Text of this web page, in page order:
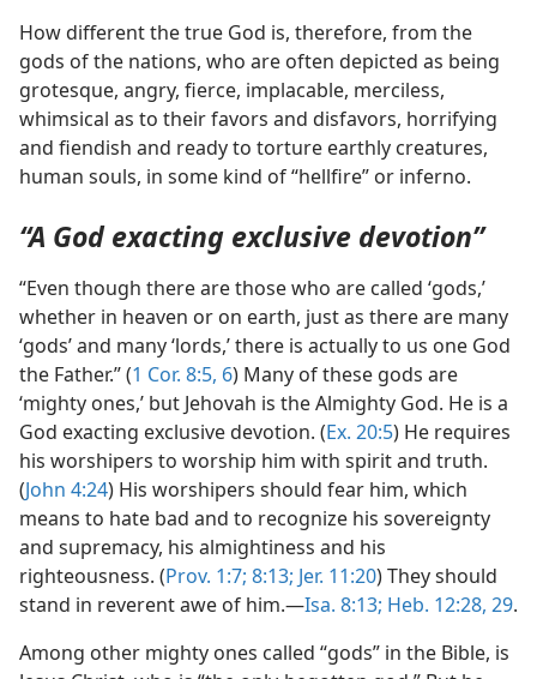
How different the true God is, therefore, from the
gods of the nations, who are often depicted as being
grotesque, angry, fierce, implacable, merciless,
whimsical as to their favors and disfavors, horrifying
and fiendish and ready to torture earthly creatures,
human souls, in some kind of “hellfire” or inferno.
“A God exacting exclusive devotion”
“Even though there are those who are called ‘gods,’
whether in heaven or on earth, just as there are many
‘gods’ and many ‘lords,’ there is actually to us one God
the Father.” (1 Cor. 8:5, 6) Many of these gods are
‘mighty ones,’ but Jehovah is the Almighty God. He is a
God exacting exclusive devotion. (Ex. 20:5) He requires
his worshipers to worship him with spirit and truth.
(John 4:24) His worshipers should fear him, which
means to hate bad and to recognize his sovereignty
and supremacy, his almightiness and his
righteousness. (Prov. 1:7; 8:13; Jer. 11:20) They should
stand in reverent awe of him.—Isa. 8:13; Heb. 12:28, 29.
Among other mighty ones called “gods” in the Bible, is